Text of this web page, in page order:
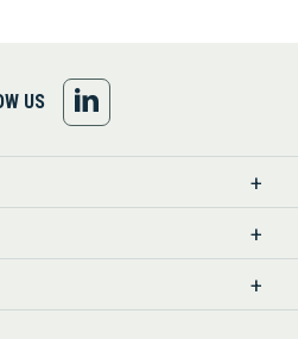
US
US